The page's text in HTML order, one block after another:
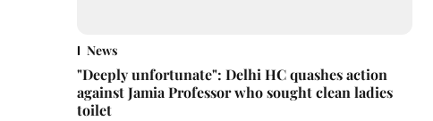
News
"Deeply unfortunate": Delhi HC quashes action
against Jamia Professor who sought clean ladies
toilet